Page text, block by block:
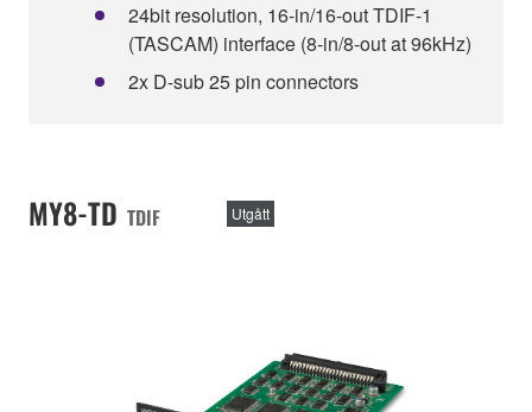
24bit resolution, 16-in/16-out TDIF-1
(TASCAM) interface (8-in/8-out at 96kHz)
2x D-sub 25 pin connectors
MY8-TD TDIF Utgått